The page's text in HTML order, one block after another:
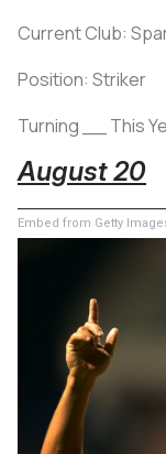
Current Club:
Position: Striker
Turning __ This
August 20
Embed from Getty